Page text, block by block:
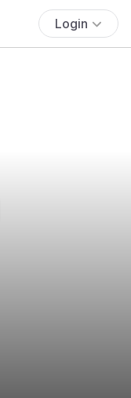
Login